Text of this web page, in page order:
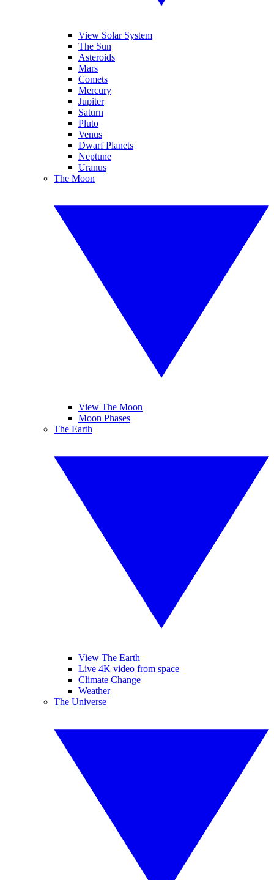
View Solar System
The Sun
Asteroids
Mars
Comets
Mercury
Jupiter
Saturn
Pluto
Venus
Dwarf Planets
Neptune
Uranus
The Moon
View The Moon
Moon Phases
The Earth
View The Earth
Live 4K video from space
Climate Change
Weather
The Universe